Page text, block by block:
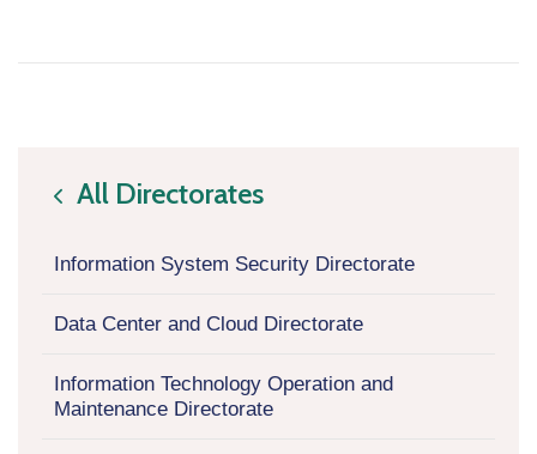
icon
All Directorates
Information System Security Directorate
Data Center and Cloud Directorate
Information Technology Operation and
Maintenance Directorate